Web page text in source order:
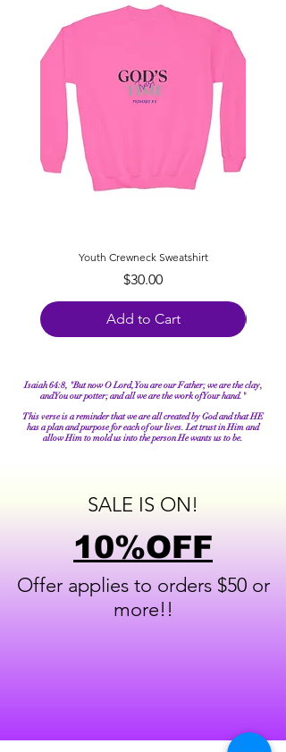
Youth Crewneck Sweatshirt
Price
$30.00
Add to Cart
Isaiah 64:8, "But now O Lord, You are our Father; we are the clay,
and You our potter; and all we are the work of Your hand."
This verse is a reminder that we are all created by God and that HE
has a plan and purpose for each of our lives. Let trust in Him and
allow Him to mold us into the person He wants us to be.
SALE IS ON!
10%OFF
Offer applies to orders $50 or
more!!